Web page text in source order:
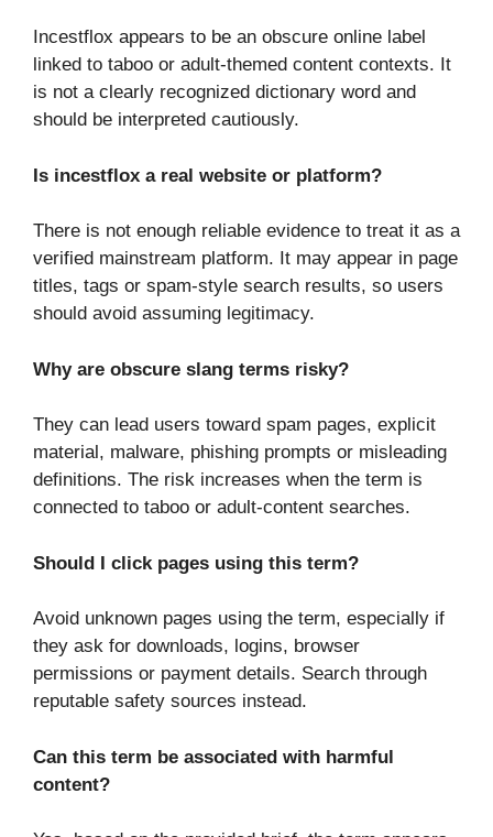
Incestflox appears to be an obscure online label
linked to taboo or adult-themed content contexts. It
is not a clearly recognized dictionary word and
should be interpreted cautiously.
Is incestflox a real website or platform?
There is not enough reliable evidence to treat it as a
verified mainstream platform. It may appear in page
titles, tags or spam-style search results, so users
should avoid assuming legitimacy.
Why are obscure slang terms risky?
They can lead users toward spam pages, explicit
material, malware, phishing prompts or misleading
definitions. The risk increases when the term is
connected to taboo or adult-content searches.
Should I click pages using this term?
Avoid unknown pages using the term, especially if
they ask for downloads, logins, browser
permissions or payment details. Search through
reputable safety sources instead.
Can this term be associated with harmful
content?